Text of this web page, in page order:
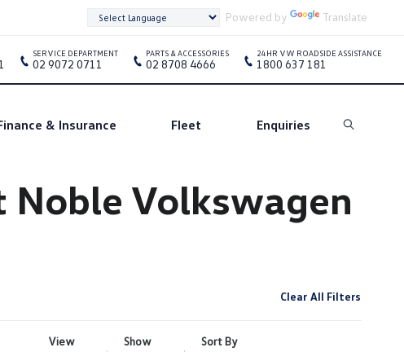
Powered by Translate
& Insurance Fleet Enquiries Search
SERVICE DEPARTMENT
02 9072 0711
PARTS & ACCESSORIES
02 8708 4666
24HR VW ROADSIDE ASSISTANCE
1800 637 181
Noble Volkswagen
Clear All Filters
View Show Sort By